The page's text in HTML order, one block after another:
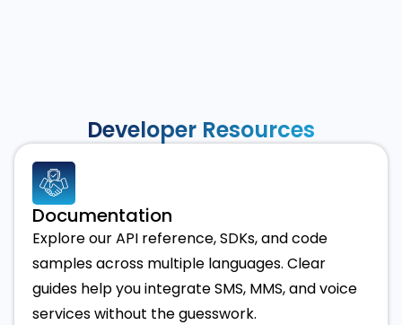
Developer Resources
Documentation
Explore our API reference, SDKs, and code
samples across multiple languages. Clear
guides help you integrate SMS, MMS, and voice
services without the guesswork.